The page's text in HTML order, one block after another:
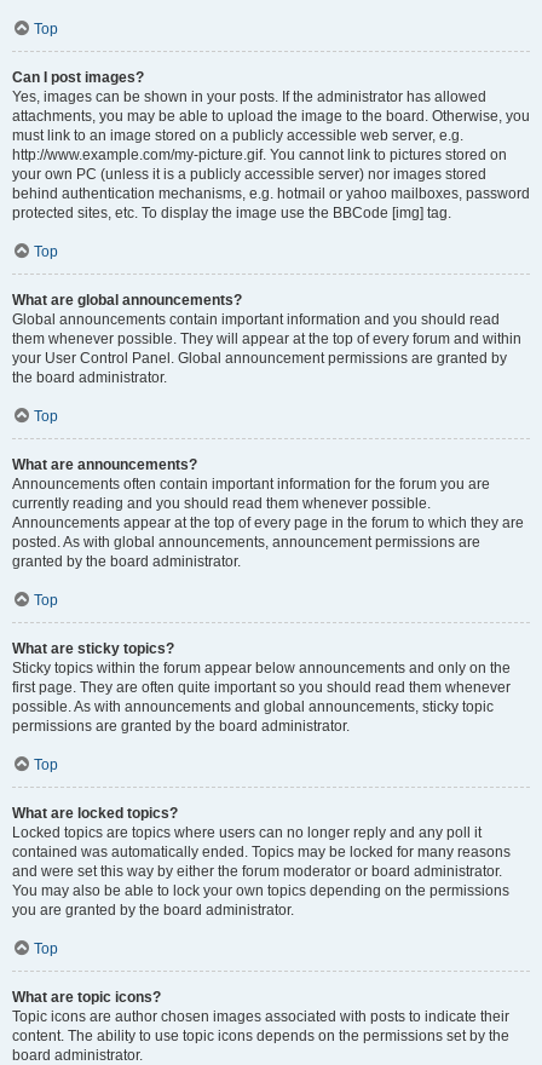
Top
Can I post images?
Yes, images can be shown in your posts. If the administrator has allowed
attachments, you may be able to upload the image to the board. Otherwise, you
must link to an image stored on a publicly accessible web server, e.g.
http://www.example.com/my-picture.gif. You cannot link to pictures stored on
your own PC (unless it is a publicly accessible server) nor images stored
behind authentication mechanisms, e.g. hotmail or yahoo mailboxes, password
protected sites, etc. To display the image use the BBCode [img] tag.
Top
What are global announcements?
Global announcements contain important information and you should read
them whenever possible. They will appear at the top of every forum and within
your User Control Panel. Global announcement permissions are granted by
the board administrator.
Top
What are announcements?
Announcements often contain important information for the forum you are
currently reading and you should read them whenever possible.
Announcements appear at the top of every page in the forum to which they are
posted. As with global announcements, announcement permissions are
granted by the board administrator.
Top
What are sticky topics?
Sticky topics within the forum appear below announcements and only on the
first page. They are often quite important so you should read them whenever
possible. As with announcements and global announcements, sticky topic
permissions are granted by the board administrator.
Top
What are locked topics?
Locked topics are topics where users can no longer reply and any poll it
contained was automatically ended. Topics may be locked for many reasons
and were set this way by either the forum moderator or board administrator.
You may also be able to lock your own topics depending on the permissions
you are granted by the board administrator.
Top
What are topic icons?
Topic icons are author chosen images associated with posts to indicate their
content. The ability to use topic icons depends on the permissions set by the
board administrator.